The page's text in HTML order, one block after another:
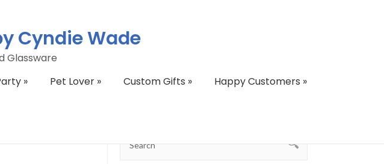
Cyndie Wade
Glassware
» Pet Lover » Custom Gifts » Happy Customers »